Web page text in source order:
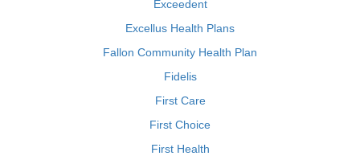
Exceedent
Excellus Health Plans
Fallon Community Health Plan
Fidelis
First Care
First Choice
First Health